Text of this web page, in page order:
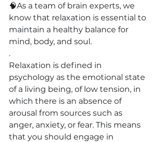
🧠As a team of brain experts, we
know that relaxation is essential to
maintain a healthy balance for
mind, body, and soul.
.
Relaxation is defined in
psychology as the emotional state
of a living being, of low tension, in
which there is an absence of
arousal from sources such as
anger, anxiety, or fear. This means
that you should engage in